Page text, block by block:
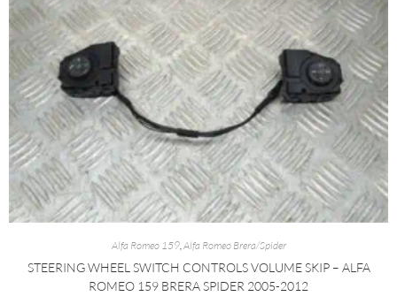
Alfa Romeo 159,Alfa Romeo Brera/Spider
STEERING WHEEL SWITCH CONTROLS VOLUME SKIP – ALFA
ROMEO 159 BRERA SPIDER 2005-2012